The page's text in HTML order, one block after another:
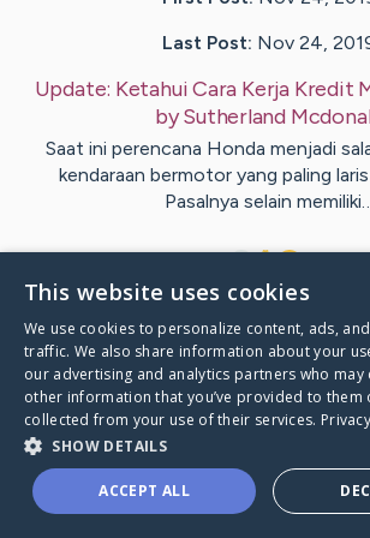
Last Post: Nov 24,
Update: Ketahui Cara Kerja Kredit
bySutherland
Saat ini perencana Honda menjadi
kendaraan bermotor yang paling
Pasalnya selain
VisitCelik 's
Caring
This website uses cookies
We use cookies to personalize content, ads,
traffic. We also share information about your
our advertising and analytics partners who may
other information that you’ve provided to them
collected from your use of their services.
SHOW DETAILS
ACCEPT ALL